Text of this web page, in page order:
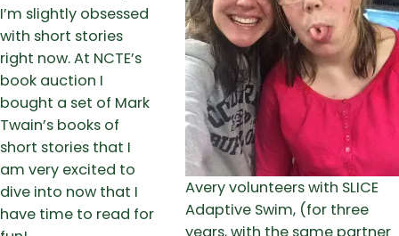
Avery volunteers with SLICE
Adaptive Swim, (for three
I’m slightly obsessed
with short stories
right now. At NCTE’s
book auction I
bought a set of Mark
Twain’s books of
short stories that I
am very excited to
dive into now that I
have time to read for